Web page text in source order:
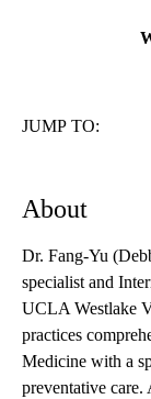
JUMP TO:
About
Dr. Fang-Yu
specialist and
UCLA Westlake
practices
Medicine with a
preventative